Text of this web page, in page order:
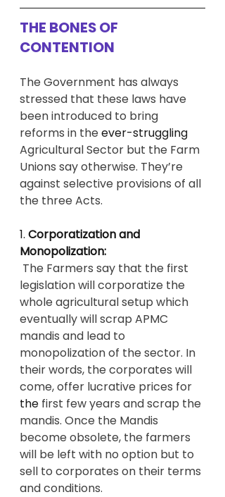
THE BONES OF
CONTENTION
The Government has always
stressed that these laws have
been introduced to bring
reforms in the ever-struggling
Agricultural Sector but the Farm
Unions say otherwise. They’re
against selective provisions of all
the three Acts.
1. Corporatization and
Monopolization:
legislation will corporatize the
whole agricultural setup which
eventually will scrap APMC
mandis and lead to
monopolization of the sector. In
their words, the corporates will
come, offer lucrative prices for
the first few years and scrap the
mandis. Once the Mandis
become obsolete, the farmers
will be left with no option but to
sell to corporates on their terms
and conditions.